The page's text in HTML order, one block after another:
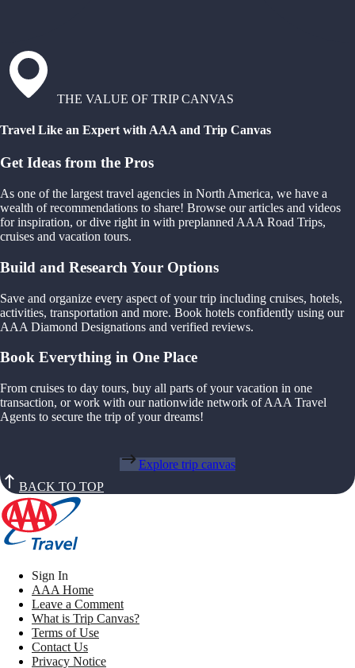
THE VALUE OF TRIP CANVAS
Travel Like an Expert with AAA and Trip Canvas
Get Ideas from the Pros
As one of the largest travel agencies in North America, we have a
wealth of recommendations to share! Browse our articles and videos
for inspiration, or dive right in with preplanned AAA Road Trips,
cruises and vacation tours.
Build and Research Your Options
Save and organize every aspect of your trip including cruises, hotels,
activities, transportation and more. Book hotels confidently using our
AAA Diamond Designations and verified reviews.
Book Everything in One Place
From cruises to day tours, buy all parts of your vacation in one
transaction, or work with our nationwide network of AAA Travel
Agents to secure the trip of your dreams!
Explore trip canvas
BACK TO TOP
Sign In
AAA Home
Leave a Comment
What is Trip Canvas?
Terms of Use
Contact Us
Privacy Notice